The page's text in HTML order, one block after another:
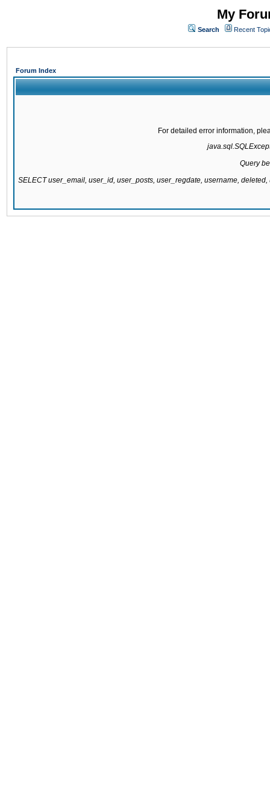
My
Search Recent
Forum Index
For detailed error information,
Query
SELECT user_email, user_id, user_posts, user_regdate, username,